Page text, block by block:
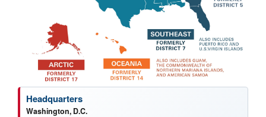
News by region
Headquarters
Washington, D.C.